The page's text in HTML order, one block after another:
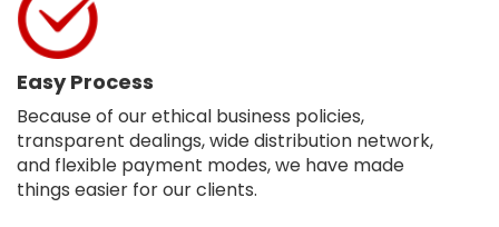
Easy Process
Because of our ethical business policies,
transparent dealings, wide distribution network,
and flexible payment modes, we have made
things easier for our clients.